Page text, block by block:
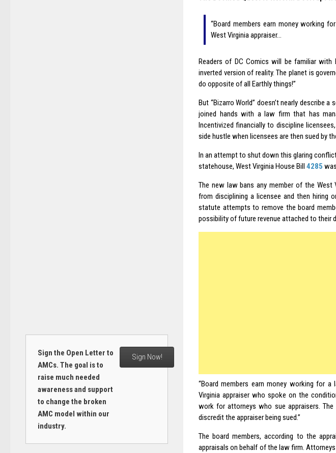
“Board members earn money working
West Virginia appraiser…
Readers of DC Comics will be familiar
inverted version of reality. The planet is
do opposite of all Earthly things!”
But “Bizarro World” doesn’t nearly describe
joined hands with a law firm that has
Incentivized financially to discipline
side hustle when licensees are then sued by
In an attempt to shut down this glaring
statehouse, West Virginia House Bill 4285
The new law bans any member of the West
from disciplining a licensee and then hiring
statute attempts to remove the board
possibility of future revenue attached to their
“Board members earn money working for
Virginia appraiser who spoke on the
work for attorneys who sue appraisers.
discredit the appraiser being sued.”
The board members, according to the
appraisals on behalf of the law firm.
Sign the Open Letter to
AMCs. The goal is to
raise much needed
awareness and support
to change the broken
AMC model within our
industry.
Sign Now!